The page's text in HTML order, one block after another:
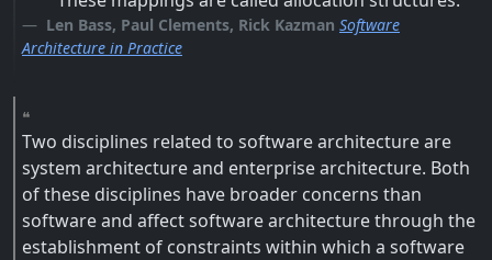
Len Bass, Paul Clements, Rick Kazman Software
Architecture in Practice
Two disciplines related to software architecture are
system architecture and enterprise architecture. Both
of these disciplines have broader concerns than
software and affect software architecture through the
establishment of constraints within which a software